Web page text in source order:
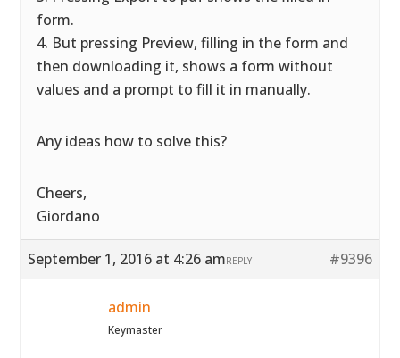
form.
4. But pressing Preview, filling in the form and
then downloading it, shows a form without
values and a prompt to fill it in manually.
Any ideas how to solve this?
Cheers,
Giordano
September 1, 2016 at 4:26 am #9396
REPLY
admin
Keymaster